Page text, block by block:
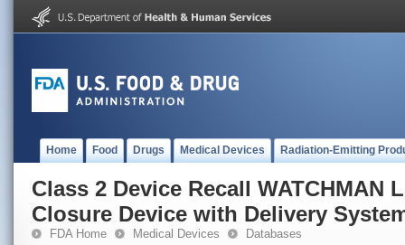
Home Food Drugs Medical Devices Radiation-Emitting
Class 2 Device Recall WATCHMAN
Closure Device with Delivery
FDA Home Medical Devices Databases